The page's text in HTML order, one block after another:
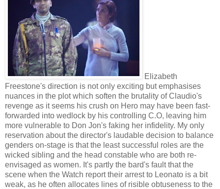
Elizabeth
Freestone's direction is not only exciting but emphasises
nuances in the plot which soften the brutality of Claudio's
revenge as it seems his crush on Hero may have been fast-
forwarded into wedlock by his controlling C.O, leaving him
more vulnerable to Don Jon's faking her infidelity. My only
reservation about the director's laudable decision to balance
genders on-stage is that the least successful roles are the
wicked sibling and the head constable who are both re-
envisaged as women. It's partly the bard's fault that the
scene when the Watch report their arrest to Leonato is a bit
weak, as he often allocates lines of risible obtuseness to the